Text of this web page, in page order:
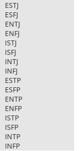
ESTJ
ESFJ
ENTJ
ENFJ
ISTJ
ISFJ
INTJ
INFJ
ESTP
ESFP
ENTP
ENFP
ISTP
ISFP
INTP
INFP